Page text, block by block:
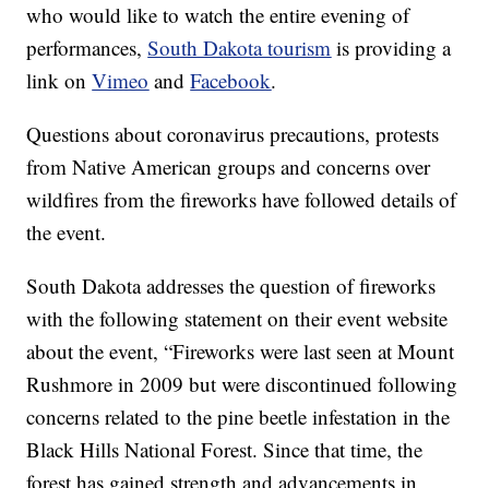
who would like to watch the entire evening of
performances,South Dakota tourism is providing a
link onVimeo andFacebook.
Questions about coronavirus precautions, protests
from Native American groups and concerns over
wildfires from the fireworks have followed details of
the event.
South Dakota addresses the question of fireworks
with the following statement on their event website
about the event, “Fireworks were last seen at Mount
Rushmore in 2009 but were discontinued following
concerns related to the pine beetle infestation in the
Black Hills National Forest. Since that time, the
forest has gained strength and advancements in